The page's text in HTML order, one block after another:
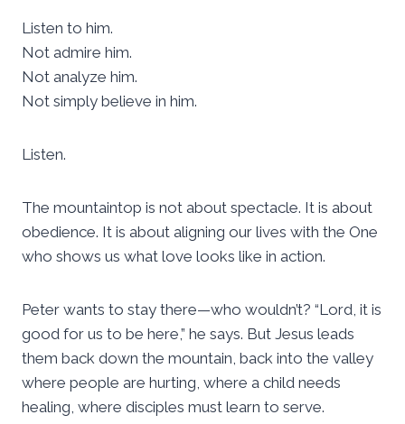
Listen to him.
Not admire him.
Not analyze him.
Not simply believe in him.
Listen.
The mountaintop is not about spectacle. It is about
obedience. It is about aligning our lives with the One
who shows us what love looks like in action.
Peter wants to stay there—who wouldn’t? “Lord, it is
good for us to be here,” he says. But Jesus leads
them back down the mountain, back into the valley
where people are hurting, where a child needs
healing, where disciples must learn to serve.